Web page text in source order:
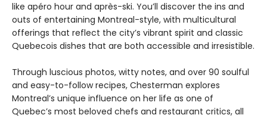
like apéro hour and après-ski. You’ll discover the ins and
outs of entertaining Montreal-style, with multicultural
offerings that reflect the city’s vibrant spirit and classic
Quebecois dishes that are both accessible and irresistible.
Through luscious photos, witty notes, and over 90 soulful
and easy-to-follow recipes, Chesterman explores
Montreal’s unique influence on her life as one of
Quebec’s most beloved chefs and restaurant critics, all